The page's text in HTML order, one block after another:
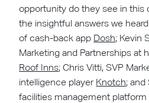
opportunity do they see in this
the insightful answers we
of cash-back app Dosh; Kevin
Marketing and Partnerships at
Roof Inns; Chris Vitti, SVP
intelligence player Knotch; and
facilities management platform